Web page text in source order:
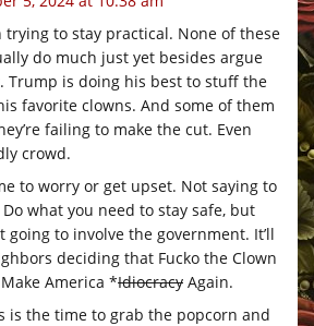
trying to stay practical. None of these
do much just yet besides argue
Trump is doing his best to stuff the
favorite clowns. And some of them
failing to make the cut. Even
crowd.
to worry or get upset. Not saying to
what you need to stay safe, but
going to involve the government. It’ll
deciding that Fucko the Clown
America *Idiocracy Again.
is the time to grab the popcorn and